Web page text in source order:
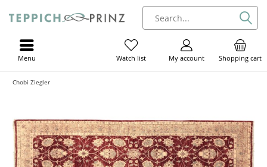
Shopping cart
My account
Watch list
Menu
Chobi Ziegler